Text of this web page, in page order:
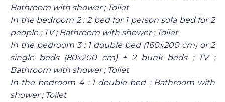
Bathroom with shower ; Toilet
In the bedroom 2 : 2 bed for 1 person sofa bed for 2
people ; TV ; Bathroom with shower ; Toilet
In the bedroom 3 : 1 double bed (160x200 cm) or 2
single beds (80x200 cm) + 2 bunk beds ; TV ;
Bathroom with shower ; Toilet
In the bedroom 4 : 1 double bed ; Bathroom with
shower ; Toilet